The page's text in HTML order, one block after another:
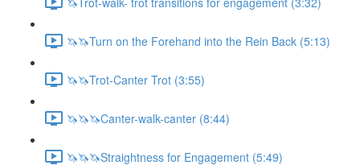
🦄🦄Turn on the Forehand into the Rein Back (5:13)
🦄🦄Trot-Canter Trot (3:55)
🦄🦄🦄Canter-walk-canter (8:44)
🦄🦄🦄Straightness for Engagement (5:49)